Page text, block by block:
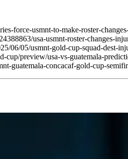
force-usmnt-to-make-roster-
usa-usmnt-roster-changes-
06/05/usmnt-gold-cup-squad-dest-
preview/usa-vs-guatemala-
guatemala-concacaf-gold-cup-